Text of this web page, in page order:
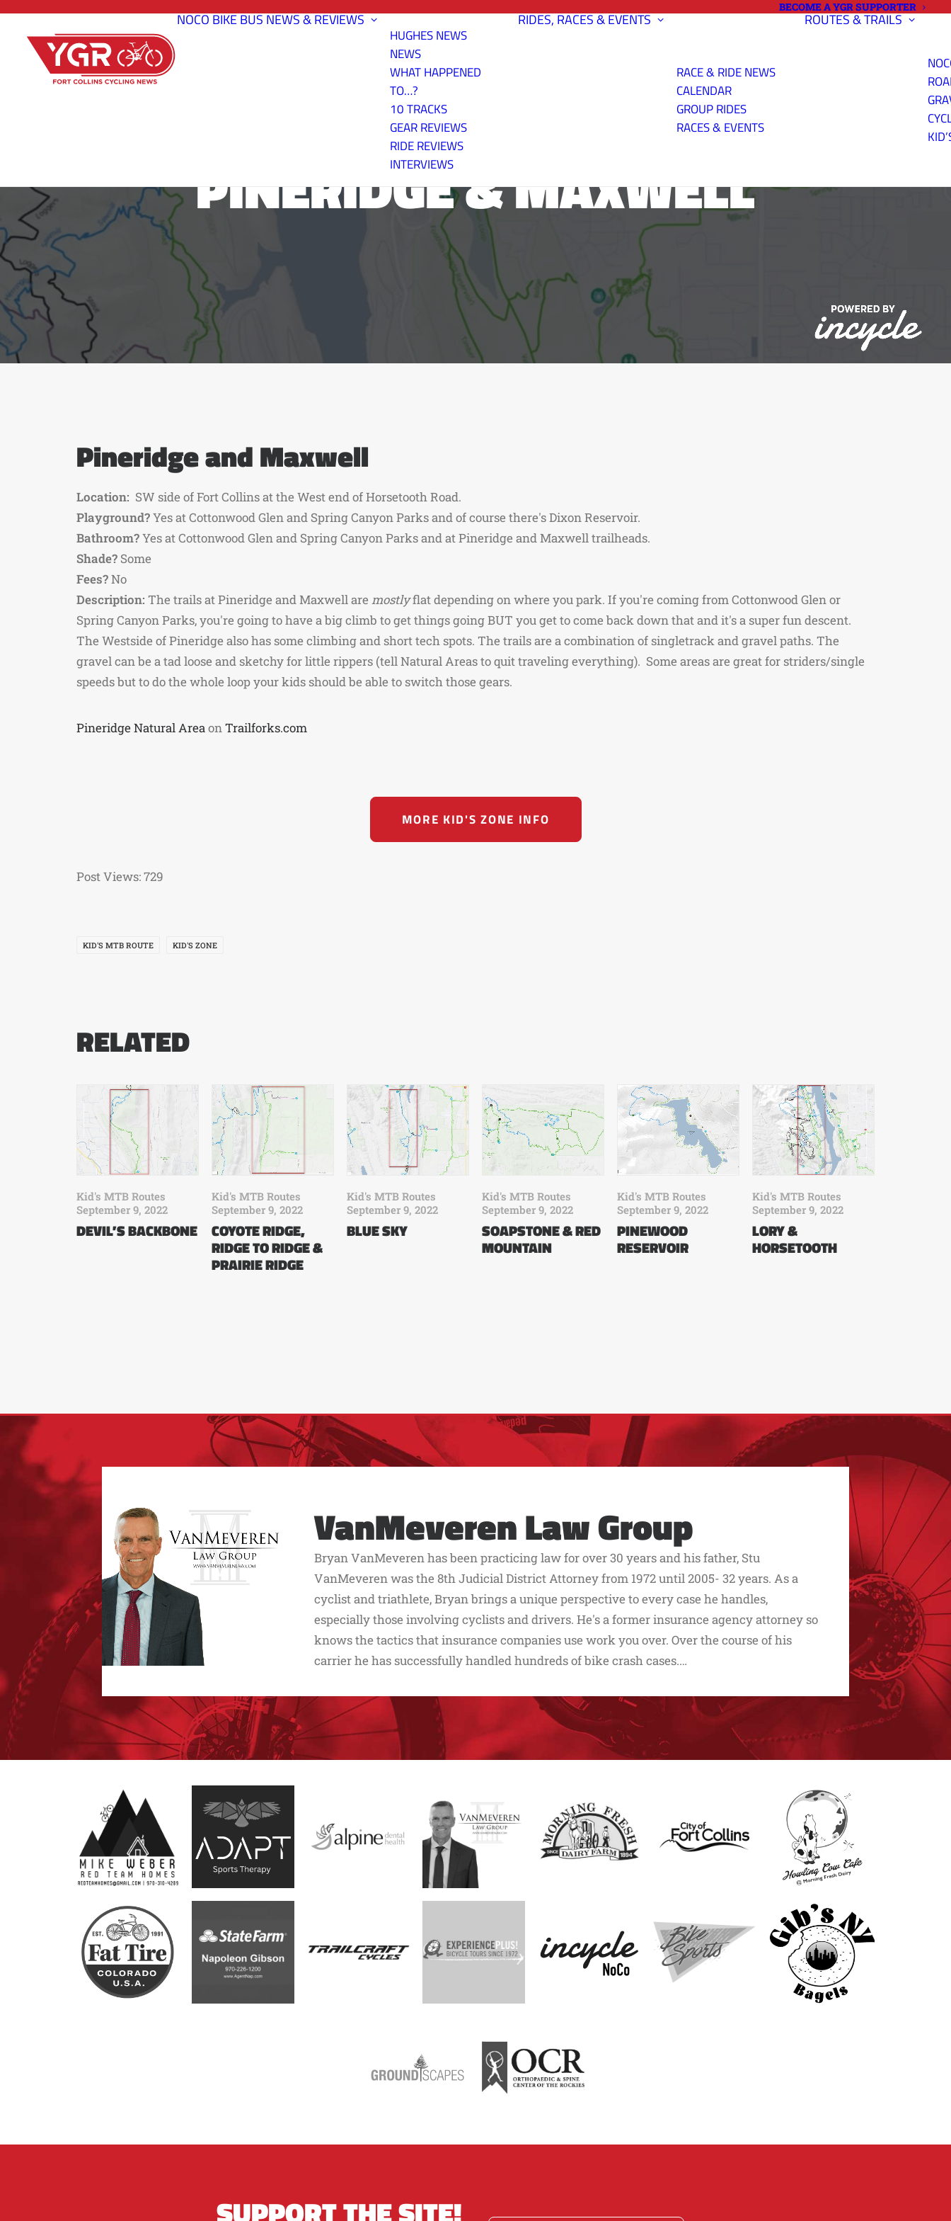
BECOME A YGR SUPPORTER
NOCO BIKE BUSNEWS & REVIEWS
HUGHES NEWS
NEWS
WHAT HAPPENED
TO…?
10 TRACKS
GEAR REVIEWS
RIDE REVIEWS
INTERVIEWS
RIDES, RACES & EVENTS
RACE & RIDE NEWS
CALENDAR
GROUP RIDES
RACES & EVENTS
ROUTES & TRAILS
PINERIDGE & MAXWELL
Pineridge and Maxwell
Location: SW side of Fort Collins at the West end of Horsetooth Road.
Playground?Yes at Cottonwood Glen and Spring Canyon Parks and of course there's Dixon Reservoir.
Bathroom?Yes at Cottonwood Glen and Spring Canyon Parks and at Pineridge and Maxwell trailheads.
Shade? Some
Fees?No
Description: The trails at Pineridge and Maxwell are mostlyflat depending on where you park. If you're coming from Cottonwood Glen or
Spring Canyon Parks, you're going to have a big climb to get things going BUT you get to come back down that and it's a super fun descent.
The Westside of Pineridge also has some climbing and short tech spots. The trails are a combination of singletrack and gravel paths. The
gravel can be a tad loose and sketchy for little rippers (tell Natural Areas to quit traveling everything). Some areas are great for striders/single
speeds but to do the whole loop your kids should be able to switch those gears.
Pineridge Natural AreaonTrailforks.com
MORE KID'S ZONE INFO
Post Views:729
KID'S MTB ROUTE KID'S ZONE
RELATED
Kid's MTB Routes
September 9, 2022
DEVIL’S BACKBONE
Kid's MTB Routes
September 9, 2022
COYOTE RIDGE,
RIDGE TO RIDGE &
PRAIRIE RIDGE
Kid's MTB Routes
September 9, 2022
BLUE SKY
Kid's MTB Routes
September 9, 2022
SOAPSTONE & RED
MOUNTAIN
Kid's MTB Routes
September 9, 2022
PINEWOOD
RESERVOIR
Kid's MTB Routes
September 9, 2022
LORY &
HORSETOOTH
VanMeveren Law Group
Bryan VanMeveren has been practicing law for over 30 years and his father, Stu
VanMeveren was the 8th Judicial District Attorney from 1972 until 2005- 32 years. As a
cyclist and triathlete, Bryan brings a unique perspective to every case he handles,
especially those involving cyclists and drivers. He's a former insurance agency attorney so
knows the tactics that insurance companies use work you over. Over the course of his
carrier he has successfully handled hundreds of bike crash cases.…